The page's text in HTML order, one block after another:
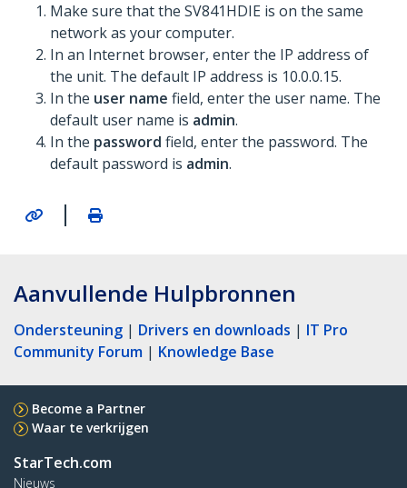
Make sure that the SV841HDIE is on the same
network as your computer.
In an Internet browser, enter the IP address of
the unit. The default IP address is 10.0.0.15.
In the user name field, enter the user name. The
default user name is admin.
In the password field, enter the password. The
default password is admin.
|
Aanvullende Hulpbronnen
Ondersteuning | Drivers en downloads | IT Pro
Community Forum | Knowledge Base
Become a Partner
Waar te verkrijgen
StarTech.com
Nieuws